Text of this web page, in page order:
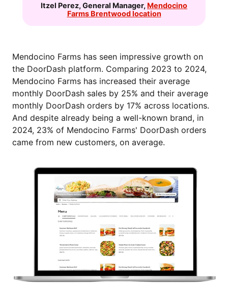
Itzel Perez, General Manager, Mendocino
Farms Brentwood location
Mendocino Farms has seen impressive growth on
the DoorDash platform. Comparing 2023 to 2024,
Mendocino Farms has increased their average
monthly DoorDash sales by 25% and their average
monthly DoorDash orders by 17% across locations.
And despite already being a well-known brand, in
2024, 23% of Mendocino Farms' DoorDash orders
came from new customers, on average.